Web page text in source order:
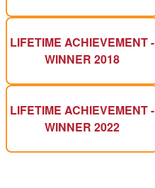
LIFETIME ACHIEVEMENT -
WINNER 2018
LIFETIME ACHIEVEMENT -
WINNER 2022